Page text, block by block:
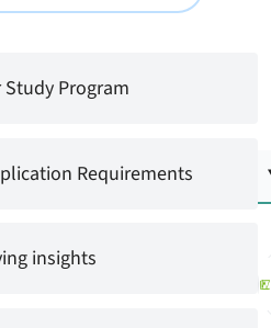
Program
Requirements
insights